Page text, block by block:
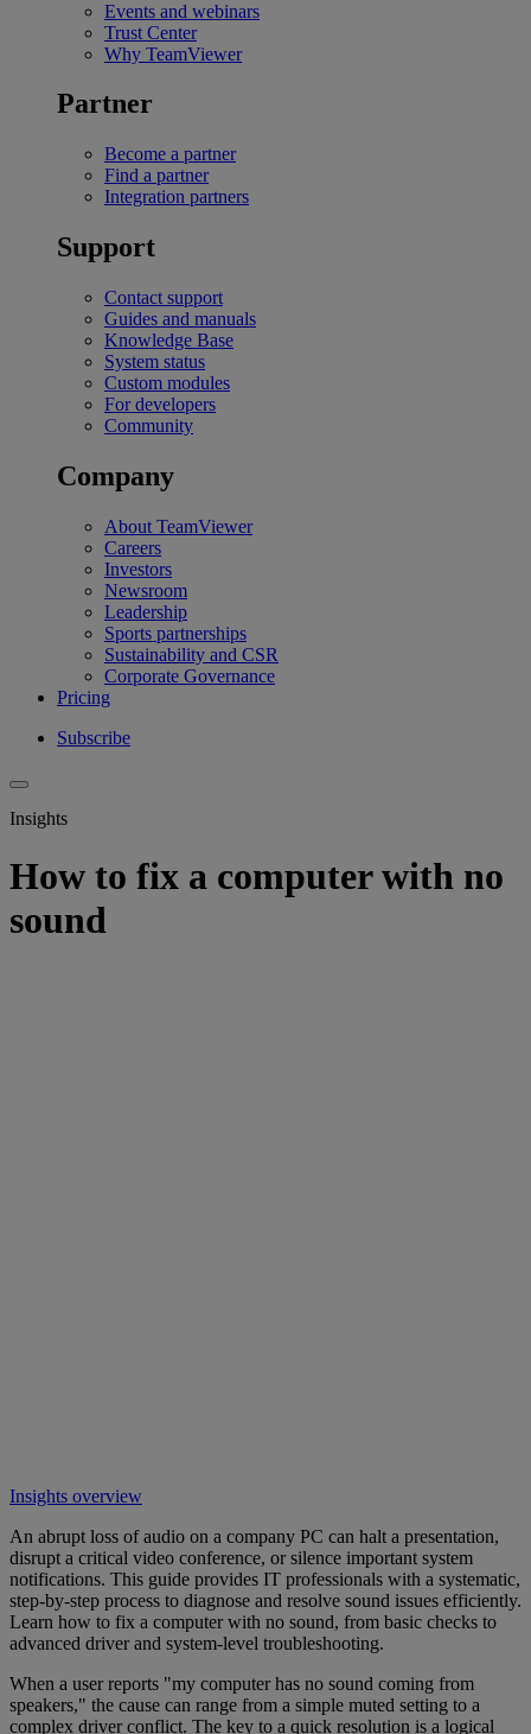
Events and webinars
Trust Center
Why TeamViewer
Partner
Become a partner
Find a partner
Integration partners
Support
Contact support
Guides and manuals
Knowledge Base
System status
Custom modules
For developers
Community
Company
About TeamViewer
Careers
Investors
Newsroom
Leadership
Sports partnerships
Sustainability and CSR
Corporate Governance
Pricing
Subscribe
Insights
How to fix a computer with no
sound
Insights overview
An abrupt loss of audio on a company PC can halt a presentation,
disrupt a critical video conference, or silence important system
notifications. This guide provides IT professionals with a systematic,
step-by-step process to diagnose and resolve sound issues efficiently.
Learn how to fix a computer with no sound, from basic checks to
advanced driver and system-level troubleshooting.
When a user reports "my computer has no sound coming from
speakers," the cause can range from a simple muted setting to a
complex driver conflict. The key to a quick resolution is a logical